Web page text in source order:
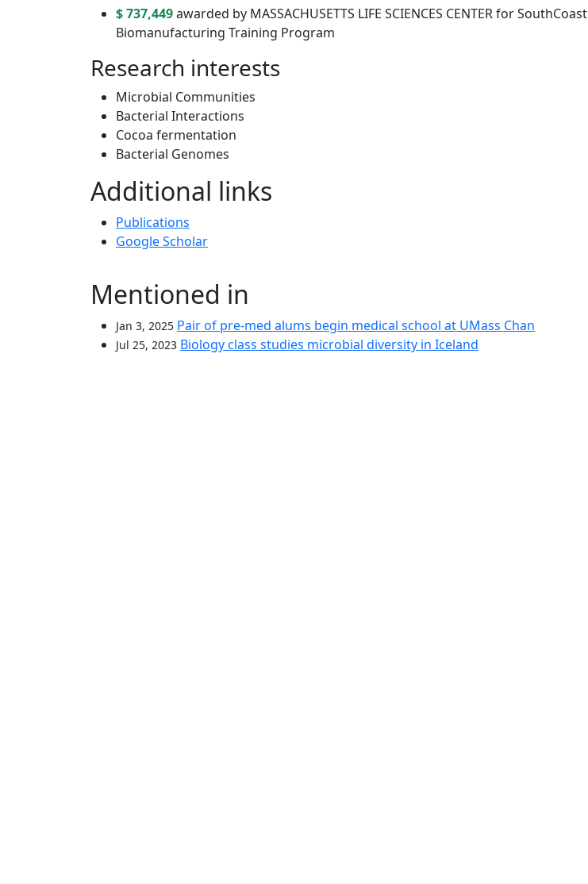
$ 737,449awarded by MASSACHUSETTS LIFE SCIENCES CENTER for SouthCoast
Biomanufacturing Training Program
Research interests
Microbial Communities
Bacterial Interactions
Cocoa fermentation
Bacterial Genomes
Additional links
Publications
Google Scholar
Mentioned in
Jan 3, 2025 Pair of pre-med alums begin medical school at UMass Chan
Jul 25, 2023 Biology class studies microbial diversity in Iceland